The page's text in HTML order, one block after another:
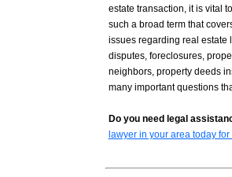
estate transaction, it is vital
such a broad term that
issues regarding real estate
disputes, foreclosures,
neighbors, property deeds
many important questions
Do you need legal
lawyer in your area today